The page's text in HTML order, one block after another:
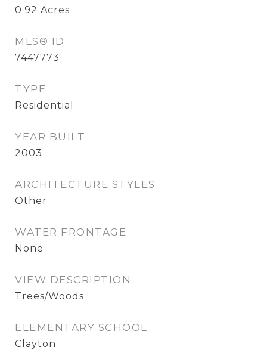
0.92 Acres
MLS® ID
7447773
TYPE
Residential
YEAR BUILT
2003
ARCHITECTURE STYLES
Other
WATER FRONTAGE
None
VIEW DESCRIPTION
Trees/Woods
ELEMENTARY SCHOOL
Clayton